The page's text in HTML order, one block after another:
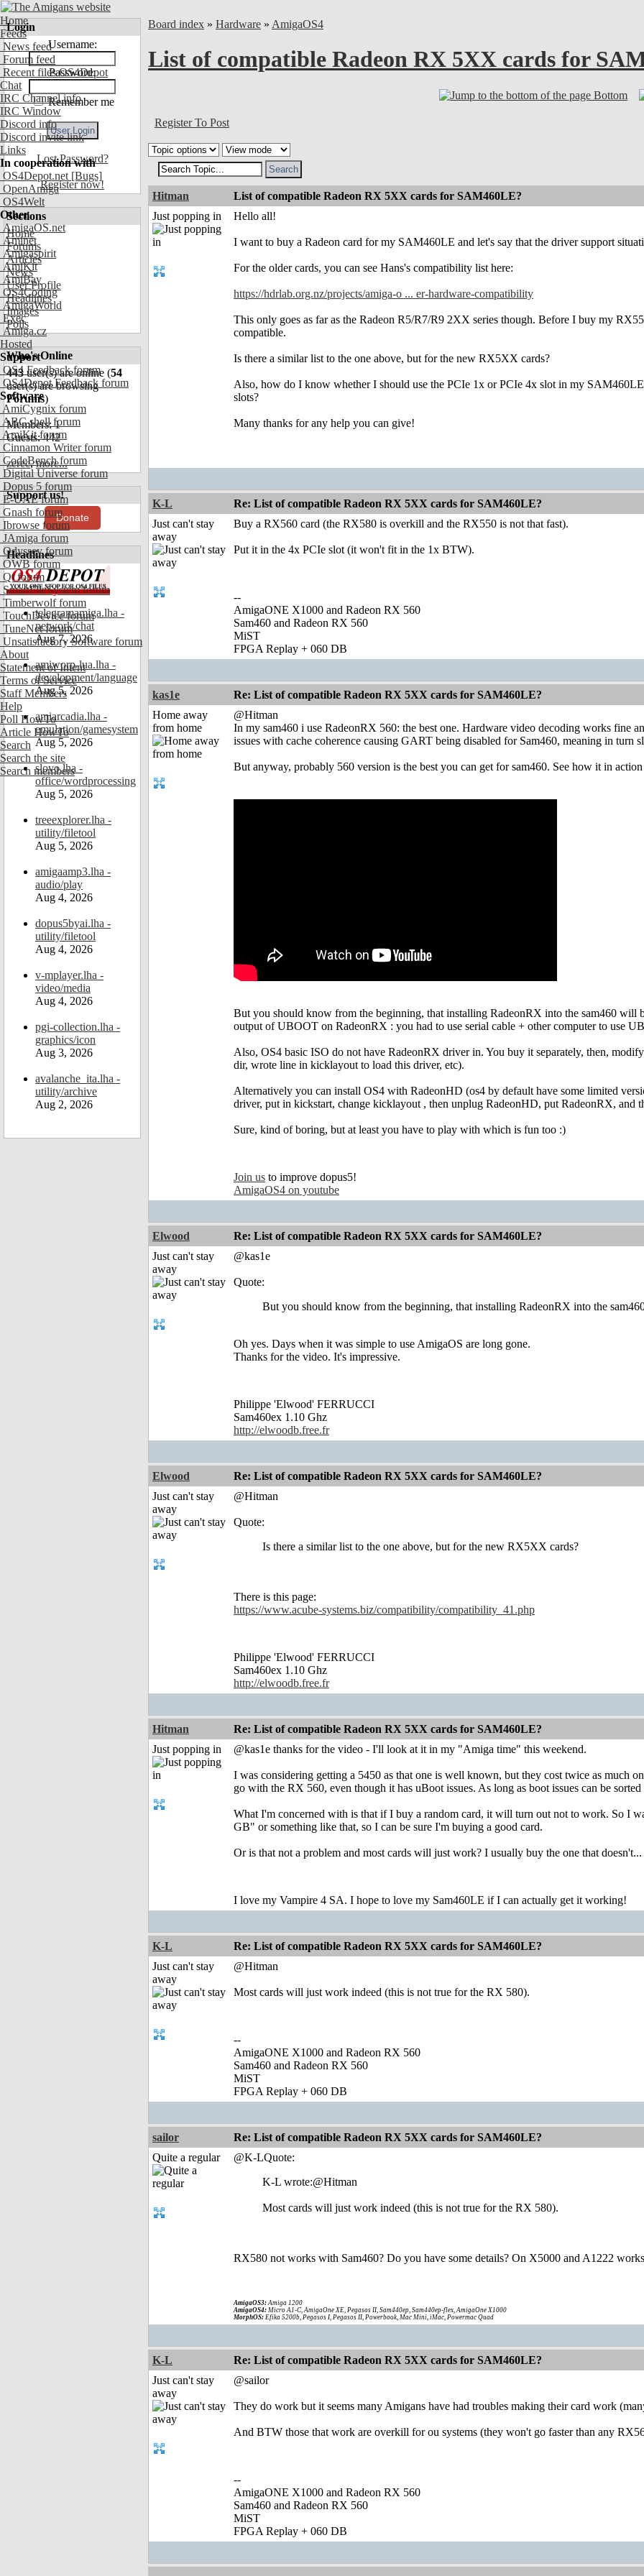
Home
Feeds
News feed
Forum feed
Recent files OS4Depot
Chat
IRC Channel info
IRC Window
Discord info
Discord invite link
Links
In cooperation with
OS4Depot.net [Bugs]
OpenAmiga
OS4Welt
Other
AmigaOS.net
Aminet
Amigaspirit
AmiKit
AmiBay
OS4Coding
AmigaWorld
Exec
Amiga.cz
Hosted
Support
OS4 Feedback forum
OS4Depot Feedback forum
Software
AmiCygnix forum
ABC shell forum
AmiKit forum
Cinnamon Writer forum
CodeBench forum
Digital Universe forum
Dopus 5 forum
E-UAE forum
Gnash forum
Ibrowse forum
JAmiga forum
Odyssey forum
OWB forum
Qt forum
SmartFileSystem forum
Timberwolf forum
TouchDevice forum
TuneNet forum
Unsatisfactory Software forum
About
Statement of Intent
Terms of Service
Staff Members
Help
Poll HowTo
Article HowTo
Search
Search the site
Search members
Login
Username:
Password:
Remember me
Lost Password?
Register now!
Sections
Home
Forums
Articles
News
User Profile
Headlines
Images
Polls
Who's Online
443user(s) are online (54
user(s) are browsing
Forums)
Members: 1
Guests: 442
zerec,more...
Support us!
Donate
Headlines
telegramamiga.lha -
network/chat
Aug 7, 2026
amiworp-lua.lha -
development/language
Aug 5, 2026
amiarcadia.lha -
emulation/gamesystem
Aug 5, 2026
slovo.lha -
office/wordprocessing
Aug 5, 2026
treeexplorer.lha -
utility/filetool
Aug 5, 2026
amigaamp3.lha -
audio/play
Aug 4, 2026
dopus5byai.lha -
utility/filetool
Aug 4, 2026
v-mplayer.lha -
video/media
Aug 4, 2026
pgi-collection.lha -
graphics/icon
Aug 3, 2026
avalanche_ita.lha -
utility/archive
Aug 2, 2026
Board index » Hardware » AmigaOS4
List of compatible Radeon RX 5XX cards for
Bottom
Register To Post
Hitman
List of compatible Radeon RX 5XX cards for SAM460LE?
Just popping in
Hello all!
I want to buy a Radeon card for my SAM460LE and let's say that the driver support
For the older cards, you can see Hans's compatibility list here:
https://hdrlab.org.nz/projects/amiga-o ... er-hardware-compatibility
This only goes as far as the Radeon R5/R7/R9 2XX series though. Before I buy my
compatible.
Is there a similar list to the one above, but for the new RX5XX cards?
Also, how do I know whether I should use the PCIe 1x or PCIe 4x slot in my
slots?
Many thanks for any help you can give!
K-L
Re: List of compatible Radeon RX 5XX cards for SAM460LE?
Just can't stay
away
Buy a RX560 card (the RX580 is overkill and the RX550 is not that fast).
Put it in the 4x PCIe slot (it won't fit in the 1x BTW).
--
AmigaONE X1000 and Radeon RX 560
Sam460 and Radeon RX 560
MiST
FPGA Replay + 060 DB
kas1e
Re: List of compatible Radeon RX 5XX cards for SAM460LE?
Home away
from home
@Hitman
In my sam460 i use RadeonRX 560: the best one. Hardware video decoding works fine
issues with cache coherence causing GART being disabled for Sam460, meaning in turn
But anyway, probably 560 version is the best you can get for sam460. See how it in
But you should know from the beginning, that installing RadeonRX into the sam460 will
output of UBOOT on RadeonRX : you had to use serial cable + other computer to use
Also, OS4 basic ISO do not have RadeonRX driver in. You buy it separately, then,
dir, wrote line in kicklayout to load this driver, etc).
Alternatively you can install OS4 with RadeonHD (os4 by default have some limited
driver, put in kickstart, change kicklayout , then unplug RadeonHD, put RadeonRX, and
Sure, kind of boring, but at least you have to play with which is fun too :)
Join us to improve dopus5!
AmigaOS4 on youtube
Elwood
Re: List of compatible Radeon RX 5XX cards for SAM460LE?
Just can't stay
away
@kas1e
Quote:
But you should know from the beginning, that installing RadeonRX into the
Oh yes. Days when it was simple to use AmigaOS are long gone.
Thanks for the video. It's impressive.
Philippe 'Elwood' FERRUCCI
Sam460ex 1.10 Ghz
http://elwoodb.free.fr
Elwood
Re: List of compatible Radeon RX 5XX cards for SAM460LE?
Just can't stay
away
@Hitman
Quote:
Is there a similar list to the one above, but for the new RX5XX cards?
There is this page:
https://www.acube-systems.biz/compatibility/compatibility_41.php
Philippe 'Elwood' FERRUCCI
Sam460ex 1.10 Ghz
http://elwoodb.free.fr
Hitman
Re: List of compatible Radeon RX 5XX cards for SAM460LE?
Just popping in
@kas1e thanks for the video - I'll look at it in my "Amiga time" this weekend.
I was considering getting a 5450 as that one is well known, but they cost twice as much
go with the RX 560, even though it has uBoot issues. As long as boot issues can be
What I'm concerned with is that if I buy a random card, it will turn out not to work. So I
GB" or something like that, so I can be sure I'm buying a good card.
Or is that not a problem and most cards will just work? I usually buy the one that doesn't...
I love my Vampire 4 SA. I hope to love my Sam460LE if I can actually get it working!
K-L
Re: List of compatible Radeon RX 5XX cards for SAM460LE?
Just can't stay
away
@Hitman
Most cards will just work indeed (this is not true for the RX 580).
--
AmigaONE X1000 and Radeon RX 560
Sam460 and Radeon RX 560
MiST
FPGA Replay + 060 DB
sailor
Re: List of compatible Radeon RX 5XX cards for SAM460LE?
Quite a regular
@K-LQuote:
K-L wrote:@Hitman
Most cards will just work indeed (this is not true for the RX 580).
RX580 not works with Sam460? Do you have some details? On X5000 and A1222
AmigaOS3:Amiga 1200
AmigaOS4: Micro A1-C, AmigaOne XE, Pegasos II, Sam440ep, Sam440ep-flex, AmigaOne X1000
MorphOS: Efika 5200b, Pegasos I, Pegasos II, Powerbook, Mac Mini, iMac, Powermac Quad
K-L
Re: List of compatible Radeon RX 5XX cards for SAM460LE?
Just can't stay
away
@sailor
They do work but it seems many Amigans have had troubles making their card work
And BTW those that work are overkill for ou systems (they won't go faster than any
--
AmigaONE X1000 and Radeon RX 560
Sam460 and Radeon RX 560
MiST
FPGA Replay + 060 DB